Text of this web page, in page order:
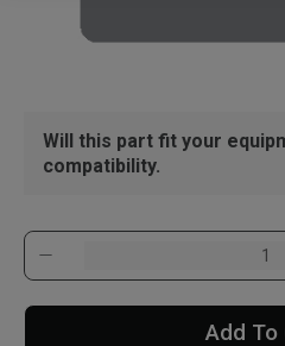
Will this part fit your
compatibility.
Add To